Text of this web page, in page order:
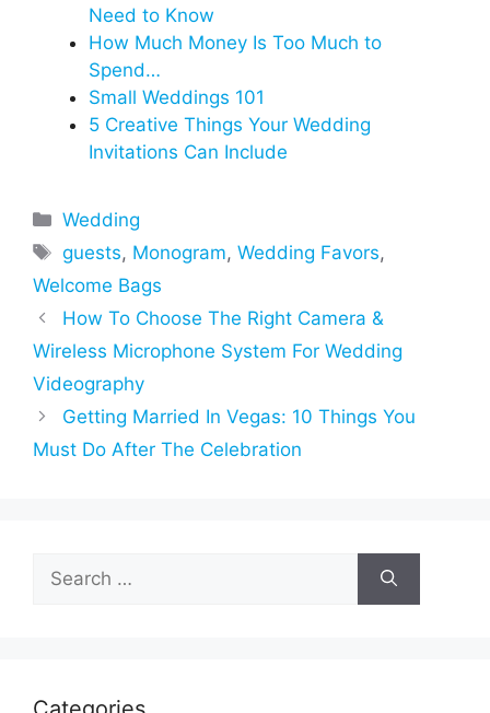
Need to Know
How‌ ‌Much‌ ‌Money‌ ‌Is‌ ‌Too‌ ‌Much‌ ‌to‌
‌Spend‌…
Small Weddings 101
5 Creative Things Your Wedding
Invitations Can Include
Categories
Wedding
Tags
guests, Monogram,Wedding Favors,
Welcome Bags
How To Choose The Right Camera &
Wireless Microphone System For Wedding
Videography
Getting Married In Vegas: 10 Things You
Must Do After The Celebration
for: